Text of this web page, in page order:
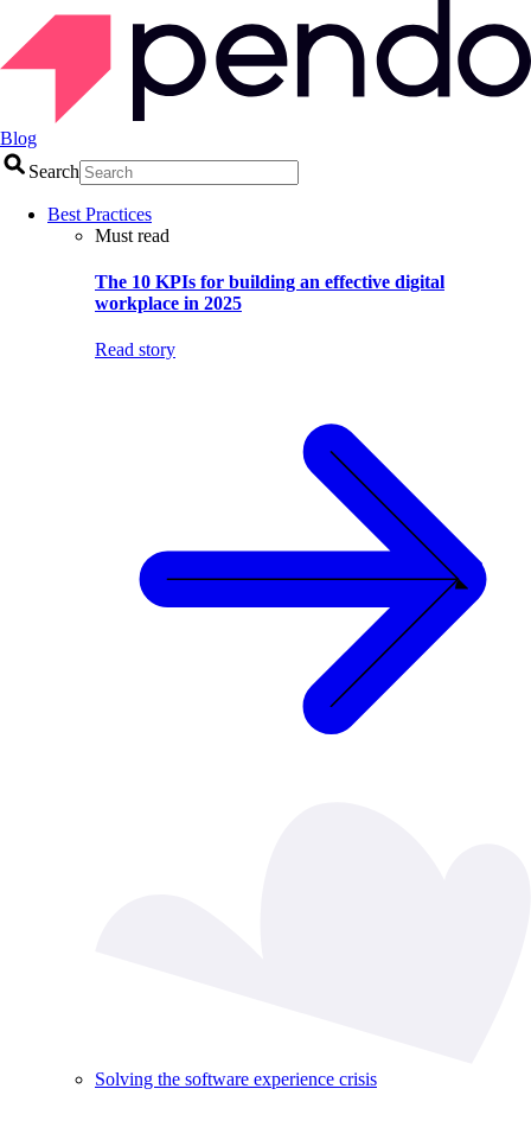
Blog
Search
Best Practices
Must read
The 10 KPIs for building an effective digital
workplace in 2025
Read story
Solving the software experience crisis